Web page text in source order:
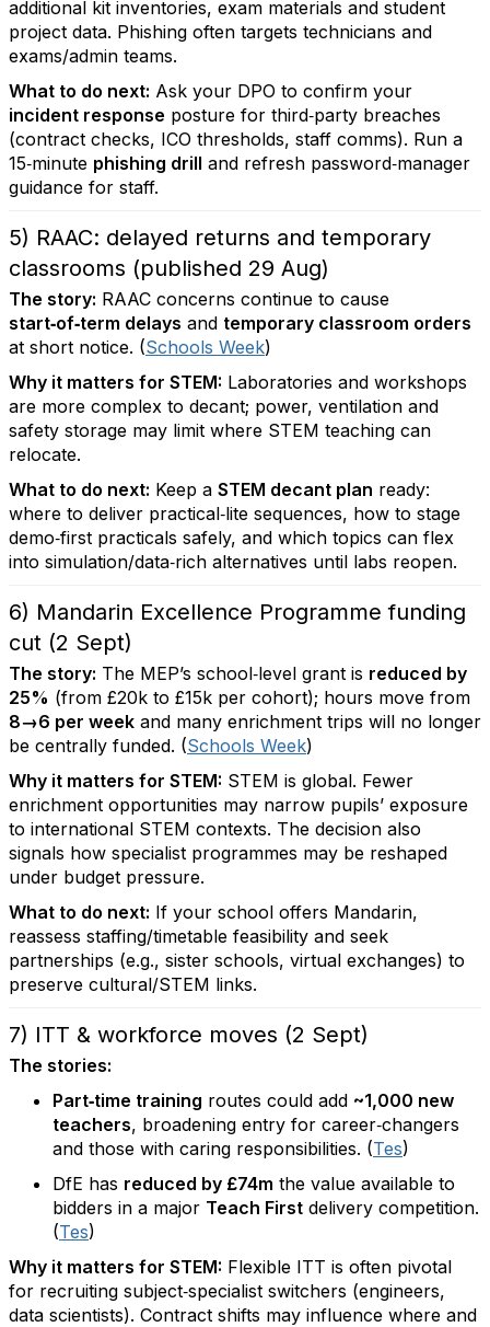
additional kit inventories, exam materials and student
project data. Phishing often targets technicians and
exams/admin teams.
What to do next: Ask your DPO to confirm your
incident response posture for third‑party breaches
(contract checks, ICO thresholds, staff comms). Run a
15‑minute phishing drill and refresh password‑manager
guidance for staff.
5) RAAC: delayed returns and temporary
classrooms (published 29 Aug)
The story: RAAC concerns continue to cause
start‑of‑term delays and temporary classroom orders
at short notice. (Schools Week)
Why it matters for STEM: Laboratories and workshops
are more complex to decant; power, ventilation and
safety storage may limit where STEM teaching can
relocate.
What to do next: Keep a STEM decant plan ready:
where to deliver practical‑lite sequences, how to stage
demo‑first practicals safely, and which topics can flex
into simulation/data‑rich alternatives until labs reopen.
6) Mandarin Excellence Programme funding
cut (2 Sept)
The story: The MEP’s school‑level grant is reduced by
25% (from £20k to £15k per cohort); hours move from
8→6 per week and many enrichment trips will no longer
be centrally funded. (Schools Week)
Why it matters for STEM: STEM is global. Fewer
enrichment opportunities may narrow pupils’ exposure
to international STEM contexts. The decision also
signals how specialist programmes may be reshaped
under budget pressure.
What to do next: If your school offers Mandarin,
reassess staffing/timetable feasibility and seek
partnerships (e.g., sister schools, virtual exchanges) to
preserve cultural/STEM links.
7) ITT & workforce moves (2 Sept)
The stories:
Part‑time training routes could add ~1,000 new
teachers, broadening entry for career‑changers
and those with caring responsibilities. (Tes)
DfE has reduced by £74m the value available to
bidders in a major Teach First delivery competition.
(Tes)
Why it matters for STEM: Flexible ITT is often pivotal
for recruiting subject‑specialist switchers (engineers,
data scientists). Contract shifts may influence where and